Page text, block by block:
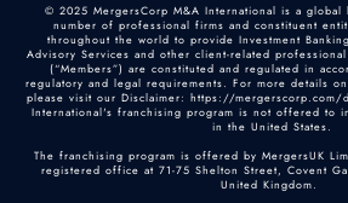
© 2025 MergersCorp M&A International is a global
number of professional firms and constituent
throughout the world to provide Investment
Advisory Services and other client-related
(“Members”) are constituted and regulated in
regulatory and legal requirements. For more details
please visit our Disclaimer: https://mergerscorp.com/
International's franchising program is not offered to
in the United States.
The franchising program is offered by MergersUK
registered office at 71-75 Shelton Street, Covent
United Kingdom.